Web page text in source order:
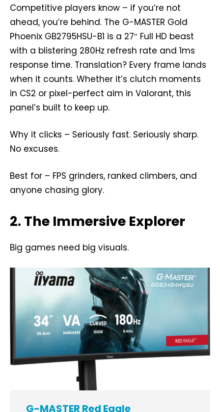
Competitive players know – if you’re not
ahead, you’re behind. The G-MASTER Gold
Phoenix GB2795HSU-B1 is a 27″ Full HD beast
with a blistering 280Hz refresh rate and 1ms
response time. Translation? Every frame lands
when it counts. Whether it’s clutch moments
in CS2 or pixel-perfect aim in Valorant, this
panel’s built to keep up.
Why it clicks – Seriously fast. Seriously sharp.
No excuses.
Best for – FPS grinders, ranked climbers, and
anyone chasing glory.
2. The Immersive Explorer
Big games need big visuals.
G-MASTER Red Eagle